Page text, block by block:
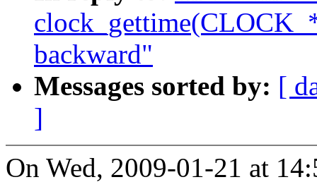
backward"
Messages sorted by: [
]
On Wed, 2009-01-21 at